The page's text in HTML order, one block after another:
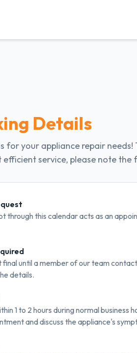
Details
for your appliance repair needs!
service, please note the
through this calendar acts as an
final until a member of our team
details.
1 to 2 hours during normal business
and discuss the appliance's